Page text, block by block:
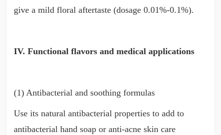
give a mild floral aftertaste (dosage 0.01%-0.1%).
IV. Functional flavors and medical applications
(1) Antibacterial and soothing formulas
Use its natural antibacterial properties to add to
antibacterial hand soap or anti-acne skin care